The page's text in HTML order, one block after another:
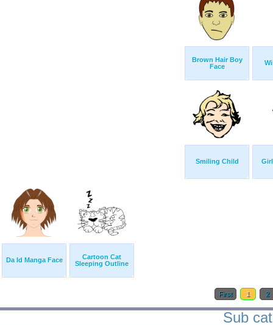
Brown Hair Boy
Face
Smiling Child
Da Id Manga Face
Cartoon Cat
Sleeping Outline
First 1 2
Sub